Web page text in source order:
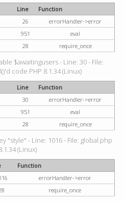
Line
Function
26
errorHandler->error
951
eval
28 require_once
$awaitingusers - Line: 30 - File:
code PHP 8.1.34 (Linux)
Line
Function
30
errorHandler->error
951
eval
28 require_once
"style" - Line: 1016 - File: global.php
(Linux)
Function
errorHandler->error
require_once